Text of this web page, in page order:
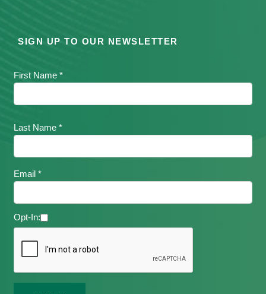
SIGN UP TO OUR NEWSLETTER
First Name *
Last Name *
Email *
Opt-In: